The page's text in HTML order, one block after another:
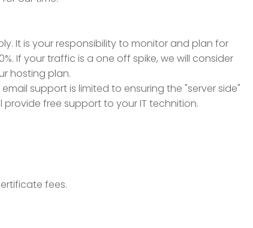
It is your responsibility to monitor and plan for
If your traffic is a one off spike, we will consider
hosting plan.
support is limited to ensuring the "server side"
free support to your IT technition.
fees.